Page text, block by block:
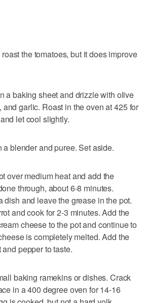
the tomatoes, but it does improve
a baking sheet and drizzle with olive
garlic. Roast in the oven at 425 for
let cool slightly.
a blender and puree. Set aside.
over medium heat and add the
through, about 6-8 minutes.
dish and leave the grease in the pot.
and cook for 2-3 minutes. Add the
cheese to the pot and continue to
is completely melted. Add the
pepper to taste.
baking ramekins or dishes. Crack
in a 400 degree oven for 14-16